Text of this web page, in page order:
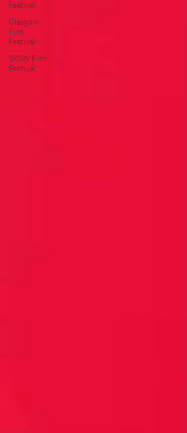
Festival
Glasgow
Film
Festival
SXSW Film
Festival